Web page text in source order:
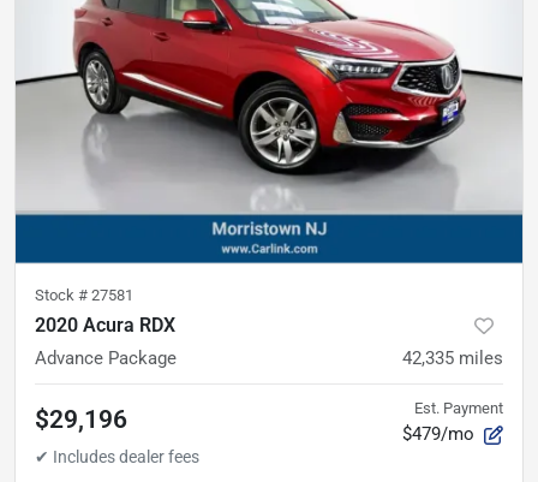
Stock # 27581
2020 Acura RDX
Advance Package 42,335 miles
$29,196 Est. Payment
$479/mo